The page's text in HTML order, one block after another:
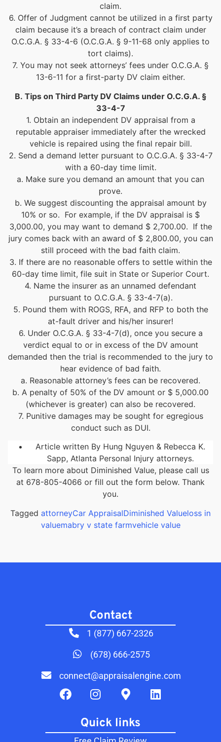
claim.
6. Offer of Judgment cannot be utilized in a first party
claim because it’s a breach of contract claim under
O.C.G.A. § 33-4-6 (O.C.G.A. § 9-11-68 only applies to
tort claims).
7. You may not seek attorneys’ fees under O.C.G.A. §
13-6-11 for a first-party DV claim either.
B. Tips on Third Party DV Claims under O.C.G.A. §
33-4-7
1. Obtain an independent DV appraisal from a
reputable appraiser immediately after the wrecked
vehicle is repaired using the final repair bill.
2. Send a demand letter pursuant to O.C.G.A. § 33-4-7
with a 60-day time limit.
a. Make sure you demand an amount that you can
prove.
b. We suggest discounting the appraisal amount by
10% or so. For example, if the DV appraisal is $
3,000.00, you may want to demand $ 2,700.00. If the
jury comes back with an award of $ 2,800.00, you can
still proceed with the bad faith claim.
3. If there are no reasonable offers to settle within the
60-day time limit, file suit in State or Superior Court.
4. Name the insurer as an unnamed defendant
pursuant to O.C.G.A. § 33-4-7(a).
5. Pound them with ROGS, RFA, and RFP to both the
at-fault driver and his/her insurer!
6. Under O.C.G.A. § 33-4-7(d), once you secure a
verdict equal to or in excess of the DV amount
demanded then the trial is recommended to the jury to
hear evidence of bad faith.
a. Reasonable attorney’s fees can be recovered.
b. A penalty of 50% of the DV amount or $ 5,000.00
(whichever is greater) can also be recovered.
7. Punitive damages may be sought for egregious
conduct such as DUI.
Article written By Hung Nguyen & Rebecca K.
Sapp, Atlanta Personal Injury attorneys.
To learn more about Diminished Value, please call us
at 678-805-4066 or fill out the form below. Thank
you.
Tagged attorneyCar AppraisalDiminished Valueloss in
valuemabry v state farmvehicle value
Contact​
1 (877) 667-2326
(678) 666-2575
connect@appraisalengine.com
Quick links